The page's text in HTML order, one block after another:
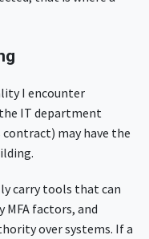
I encounter
IT department
may have the
carry tools that can
MFA factors, and
over systems. If a